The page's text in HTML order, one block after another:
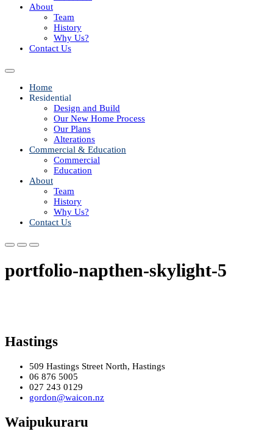
About
Team
History
Why Us?
Contact Us
Home
Residential
Design and Build
Our New Home Process
Our Plans
Alterations
Commercial & Education
Commercial
Education
About
Team
History
Why Us?
Contact Us
portfolio-napthen-skylight-5
Hastings
509 Hastings Street North, Hastings
06 876 5005
027 243 0129
gordon@waicon.nz
Waipukuraru